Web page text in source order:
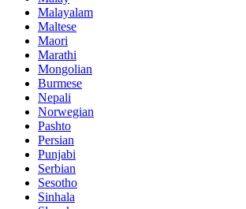
Malayalam
Maltese
Maori
Marathi
Mongolian
Burmese
Nepali
Norwegian
Pashto
Persian
Punjabi
Serbian
Sesotho
Sinhala